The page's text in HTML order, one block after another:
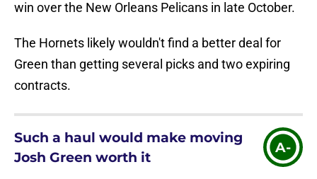
win over the New Orleans Pelicans in late October.
The Hornets likely wouldn't find a better deal for
Green than getting several picks and two expiring
contracts.
Such a haul would make moving
Josh Green worth it
A-